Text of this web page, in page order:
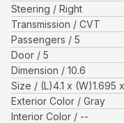
Steering
Right
Transmission
CVT
Passengers
5
Door
5
Dimension
10.6
Size
(L)4.1 x (W)1.695
Exterior Color
Gray
Interior Color
--